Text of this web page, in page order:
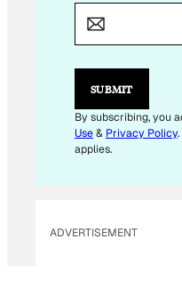
I
L
SUBMIT
By subscribing, you
Use& Privacy Policy
applies.
ADVERTISEMENT